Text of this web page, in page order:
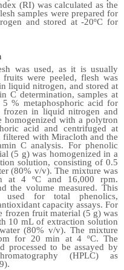
(RI) was calculated as the
samples were prepared for
and stored at -20ºC for
was used, as it is usually
fruits were peeled, flesh was
liquid nitrogen, and stored at
C determination,samples at
% metaphosphoric acid for
frozen in liquid nitrogen and
homogenized with a polytron
acid and centrifuged at
filtered with Miracloth and the
C analysis. For phenolic
(5 g) was homogenized in a
solution, consisting of 0.5
(80% v/v). The mixture was
at 4 ºC and 16,000 rpm.
the volume measured. This
used for total phenolics,
capacity assays. For
frozen fruit material (5 g) was
10 mL of extraction solution
(80% v/v). The mixture
for 20 min at 4 ºC. The
processed to be assayed by
(HPLC) as
.